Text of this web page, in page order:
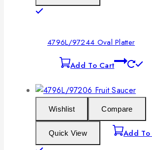
4796L/97244 Oval Platter
Add To Cart
Wishlist Compare
Quick View Add To